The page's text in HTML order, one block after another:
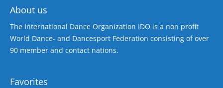
About us
The International Dance Organization IDO is a non profit
World Dance- and Dancesport Federation consisting of over
90 member and contact nations.
Favorites